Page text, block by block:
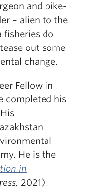
and pike-
– alien to the
fisheries do
out some
change.
Fellow in
completed his
He is the
in
2021).